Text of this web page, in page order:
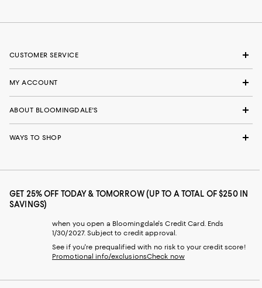
CUSTOMER SERVICE
MY ACCOUNT
ABOUT BLOOMINGDALE'S
WAYS TO SHOP
GET 25% OFF TODAY & TOMORROW (UP TO A TOTAL OF $250 IN
SAVINGS)
when you open a Bloomingdale's Credit Card. Ends
1/30/2027. Subject to credit approval.
See if you're prequalified with no risk to your credit score!
Promotional info/exclusionsCheck now